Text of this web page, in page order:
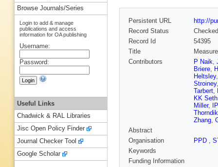
Persistent URL
http://
Record Status
Checked
Record Id
54395
Title
Contributors
P Naik,
Briere,
Heltsley
Stroiney
Tarbert,
KK Seth
Miller,
Zhang,
Abstract
Organisation
PPD ,
Keywords
Funding Information
Browse Journals/Series
Login to add & manage
publications and access
information for OA publishing
Username:
Password:
Useful Links
Chadwick & RAL Libraries
Jisc Open Policy Finder
Journal Checker Tool
Google Scholar